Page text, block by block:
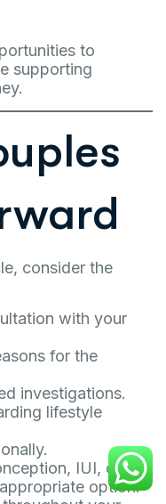
to
supporting
consider the
with your
for the
investigations.
lifestyle
IUI, or
option.